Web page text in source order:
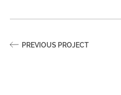
PREVIOUS PROJECT